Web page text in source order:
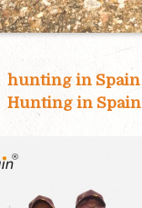
hunting in Spain
Hunting in Spain